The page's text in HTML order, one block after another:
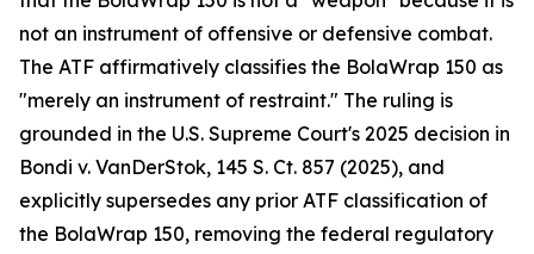
not an instrument of offensive or defensive combat.
The ATF affirmatively classifies the BolaWrap 150 as
"merely an instrument of restraint." The ruling is
grounded in the U.S. Supreme Court's 2025 decision in
Bondi v. VanDerStok, 145 S. Ct. 857 (2025), and
explicitly supersedes any prior ATF classification of
the BolaWrap 150, removing the federal regulatory